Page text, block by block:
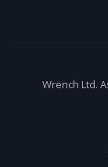
Wrench Ltd.